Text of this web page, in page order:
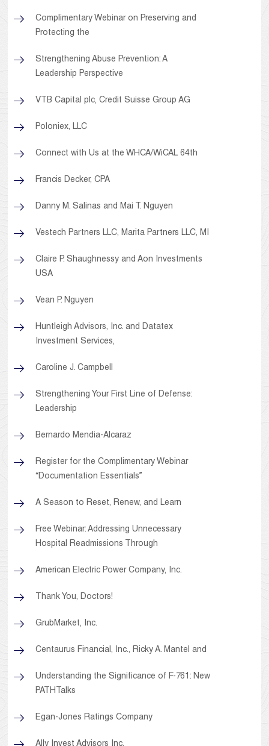
Complimentary Webinar on Preserving and
Protecting the
Strengthening Abuse Prevention: A
Leadership Perspective
VTB Capital plc, Credit Suisse Group AG
Poloniex, LLC
Connect with Us at the WHCA/WiCAL 64th
Francis Decker, CPA
Danny M. Salinas and Mai T. Nguyen
Vestech Partners LLC, Marita Partners LLC, MI
Claire P. Shaughnessy and Aon Investments
USA
Vean P. Nguyen
Huntleigh Advisors, Inc. and Datatex
Investment Services,
Caroline J. Campbell
Strengthening Your First Line of Defense:
Leadership
Bernardo Mendia-Alcaraz
Register for the Complimentary Webinar
“Documentation Essentials”
A Season to Reset, Renew, and Learn
Free Webinar: Addressing Unnecessary
Hospital Readmissions Through
American Electric Power Company, Inc.
Thank You, Doctors!
GrubMarket, Inc.
Centaurus Financial, Inc., Ricky A. Mantel and
Understanding the Significance of F-761: New
PATHTalks
Egan-Jones Ratings Company
Ally Invest Advisors Inc.